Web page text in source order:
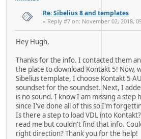
Re: Sibelius 8 and templates
« Reply #7 on: November 02, 2018,
Hey Hugh,
Thanks for the info. I contacted them
the place to download Kontakt 5! Now,
Sibelius template, I choose Kontakt 5
soundset for the soundset. Next, I
is no sound. I know I am missing a step
since I've done all of this so I'm
Is there a step to load VDL into
read me but couldn't find that info.
right direction? Thank you for the help!